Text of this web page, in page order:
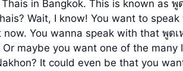
in Bangkok. This is known as
Wait, I know! You want to
now. You wanna speak with that พู
maybe you want one of the
It could even be that you